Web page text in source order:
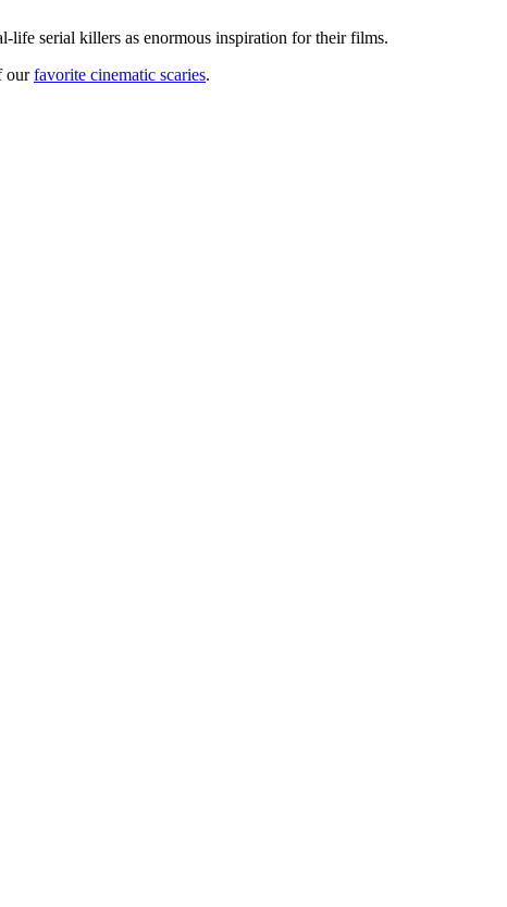
life serial killers as enormous inspiration for their films.
ourfavorite cinematic scaries.